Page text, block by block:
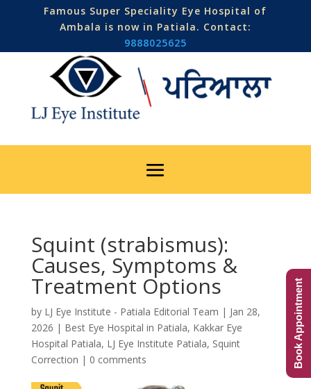
Famous Super Speciality Eye Hospital of
Ambala is now in Patiala. Contact:
9888025625
Squint (strabismus):
Causes, Symptoms &
Treatment Options
by LJ Eye Institute - Patiala Editorial Team | Jan 28,
2026 | Best Eye Hospital in Patiala, Kakkar Eye
Hospital Patiala, LJ Eye Institute Patiala, Squint
Correction | 0 comments Book Appointment